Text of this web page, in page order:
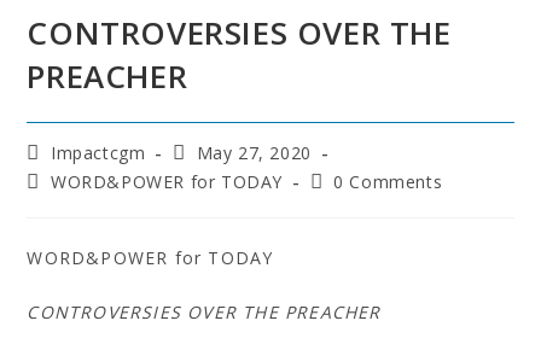
CONTROVERSIES OVER THE
PREACHER
Impactcgm
May 27, 2020
WORD&POWER for TODAY
0 Comments
WORD&POWER for TODAY
CONTROVERSIES OVER THE PREACHER